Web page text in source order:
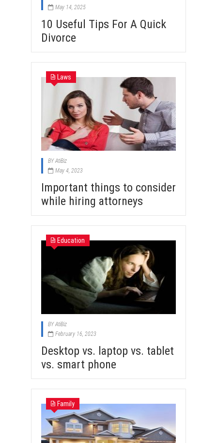
May 14, 2025
10 Useful Tips For A Quick
Divorce
Laws
BYAtiBiz
May 4, 2023
Important things to consider
while hiring attorneys
Education
BYAtiBiz
February 16, 2023
Desktop vs. laptop vs. tablet
vs. smart phone
Family